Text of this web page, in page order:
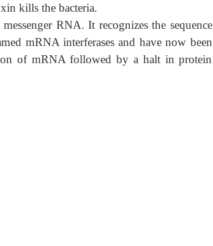
kills the bacteria.
RNA. It recognizes the sequence
mRNA interferases and have now been
of mRNA followed by a halt in protein